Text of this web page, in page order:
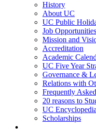
History
About UC
UC Public
Job Opportunities
Mission and
Accreditation
Academic
UC Five Year
Governance &
Relations with
Frequently
20 reasons to
UC Encyclopedia
Scholarships